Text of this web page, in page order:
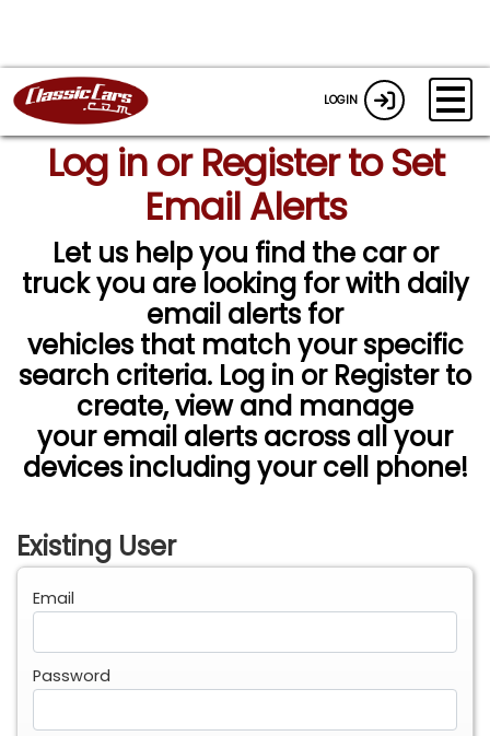
LOGIN
Log in or Register to Set
Email Alerts
Let us help you find the car or
truck you are looking for with daily
email alerts for
vehicles that match your specific
search criteria. Log in or Register to
create, view and manage
your email alerts across all your
devices including your cell phone!
Existing User
Email
Password